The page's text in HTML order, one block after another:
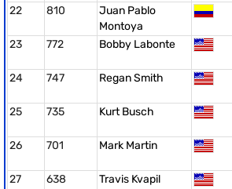
22 810
Juan Pablo
Montoya
23
772 Bobby Labonte
24 747 Regan Smith
25 735 Kurt Busch
26 701 Mark Martin
27 638 Travis Kvapil